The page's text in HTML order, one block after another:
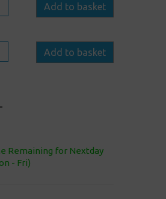
Add to basket
Add to basket
Remaining for Nextday
- Fri)